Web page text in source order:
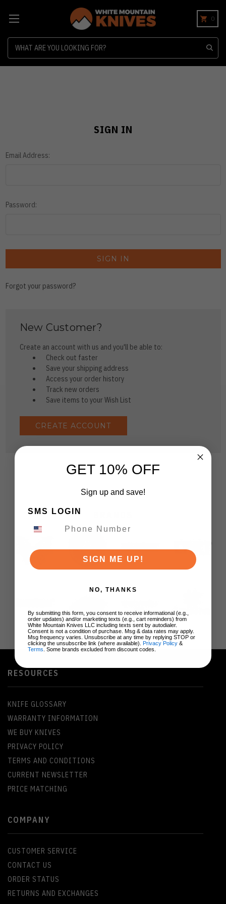
0
SIGN IN
Email Address:
Password:
Forgot your password?
New Customer?
Create an account with us and you'll be able to:
Check out faster
Save your shipping address
Access your order history
Track new orders
Save items to your Wish List
CREATE ACCOUNT
RESOURCES
KNIFE GLOSSARY
WARRANTY INFORMATION
WE BUY KNIVES
PRIVACY POLICY
TERMS AND CONDITIONS
CURRENT NEWSLETTER
PRICE MATCHING
COMPANY
CUSTOMER SERVICE
CONTACT US
ORDER STATUS
RETURNS AND EXCHANGES
GET 10% OFF
Sign up and save!
SMS LOGIN
SIGN ME UP!
NO, THANKS
By submitting this form, you consent to receive informational (e.g.,
order updates) and/or marketing texts (e.g., cart reminders) from
White Mountain Knives LLC including texts sent by autodialer.
Consent is not a condition of purchase. Msg & data rates may apply.
Msg frequency varies. Unsubscribe at any time by replying STOP or
clicking the unsubscribe link (where available). Privacy Policy &
Terms . Some brands excluded from discount codes.